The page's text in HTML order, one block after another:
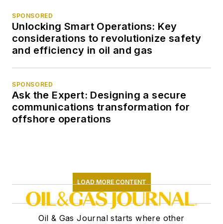
SPONSORED
Unlocking Smart Operations: Key
considerations to revolutionize safety
and efficiency in oil and gas
SPONSORED
Ask the Expert: Designing a secure
communications transformation for
offshore operations
LOAD MORE CONTENT
Oil & Gas Journal starts where other